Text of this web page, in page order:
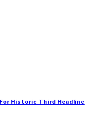
Historic Third Headline